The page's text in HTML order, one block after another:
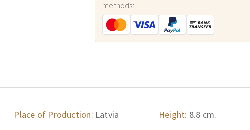
methods:
Place of Production: Latvia
Height: 8.8 cm.